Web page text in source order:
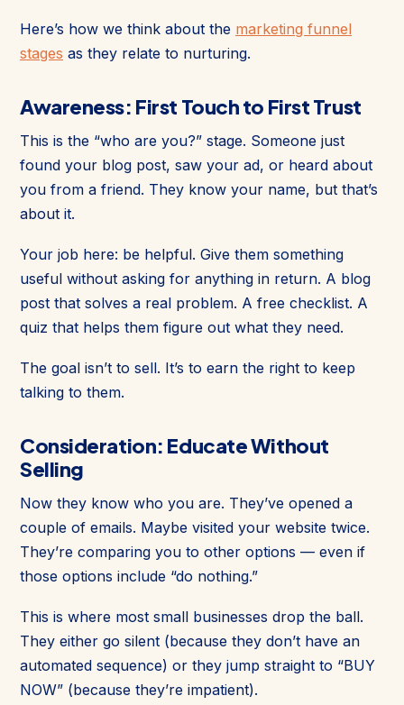
Here’s how we think about the marketing funnel
stages as they relate to nurturing.
Awareness: First Touch to First Trust
This is the “who are you?” stage. Someone just
found your blog post, saw your ad, or heard about
you from a friend. They know your name, but that’s
about it.
Your job here: be helpful. Give them something
useful without asking for anything in return. A blog
post that solves a real problem. A free checklist. A
quiz that helps them figure out what they need.
The goal isn’t to sell. It’s to earn the right to keep
talking to them.
Consideration: Educate Without
Selling
Now they know who you are. They’ve opened a
couple of emails. Maybe visited your website twice.
They’re comparing you to other options — even if
those options include “do nothing.”
This is where most small businesses drop the ball.
They either go silent (because they don’t have an
automated sequence) or they jump straight to “BUY
NOW” (because they’re impatient).